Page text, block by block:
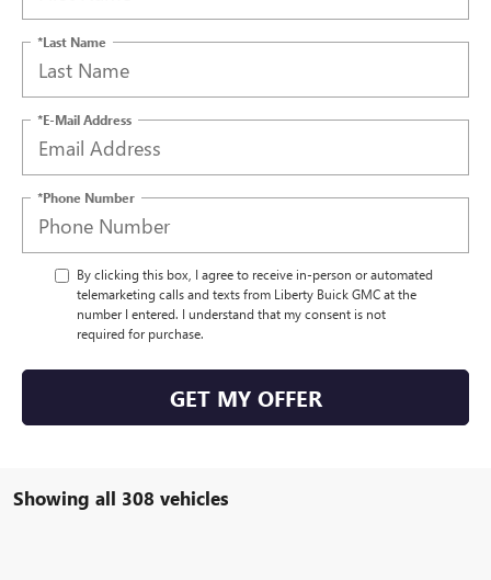
*Last Name
*E-Mail Address
*Phone Number
By clicking this box, I agree to receive in-person or automated
telemarketing calls and texts from Liberty Buick GMC at the
number I entered. I understand that my consent is not
required for purchase.
GET MY OFFER
Showing all 308 vehicles